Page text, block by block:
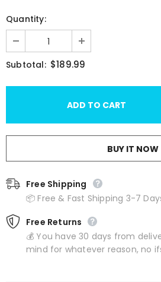
Quantity:
Subtotal: $189.99
BUY IT NOW
Free Shipping
📦 Free & Fast Shipping 3-7
Free Returns
💰 You have 30 days from
mind for whatever reason, no